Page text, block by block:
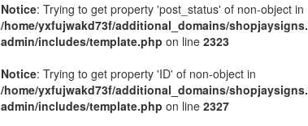
Notice: Trying to get property 'post_status' of non-object in
/home/yxfujwakd73f/additional_domains/
admin/includes/template.php on line 2323
Notice: Trying to get property 'ID' of non-object in
/home/yxfujwakd73f/additional_domains/
admin/includes/template.php on line 2327